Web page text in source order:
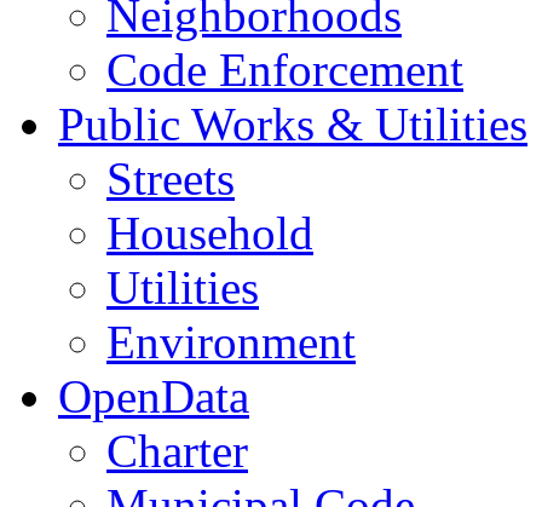
Neighborhoods
Code Enforcement
Public Works & Utilities
Streets
Household
Utilities
Environment
OpenData
Charter